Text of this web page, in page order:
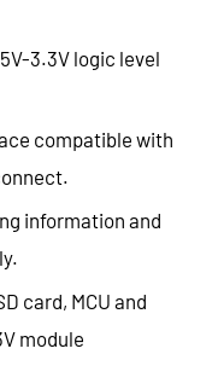
3.3V logic level
compatible with
information and
card, MCU and
module